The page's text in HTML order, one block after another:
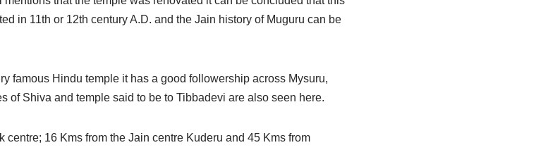
in 11th or 12th century A.D. and the Jain history of Muguru can be
famous Hindu temple it has a good followership across Mysuru,
of Shiva and temple said to be to Tibbadevi are also seen here.
16 Kms from the Jain centre Kuderu and 45 Kms from